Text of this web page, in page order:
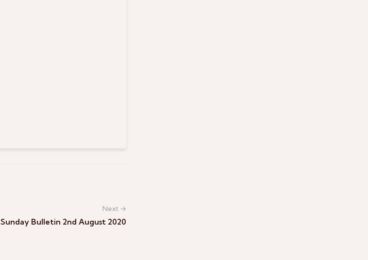
Next →
Sunday Bulletin 2nd August 2020